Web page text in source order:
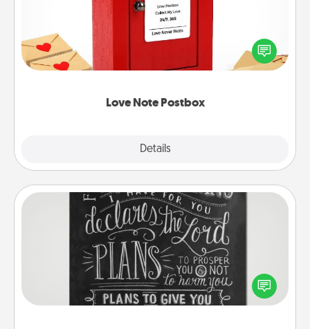
Love Note Postbox
Details
Creating your love notes is as easy as writing on the
blank note, folding it into the envelope, and sealing
it with a heart sticker. Slip it into the postbox and
Book Highlights
Are you crafty or creative? Sometimes people
highlight words or phrases in books that speak
meaningfully to them. To give a fun gift, find some